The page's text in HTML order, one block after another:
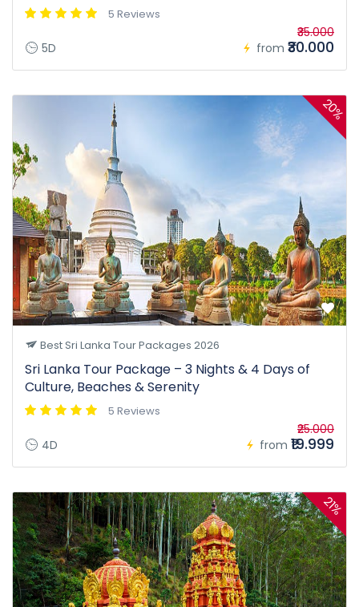
5 Reviews
5D from
₹35.000
₹30.000
20%
Best Sri Lanka Tour Packages 2026
Sri Lanka Tour Package – 3 Nights & 4 Days of
Culture, Beaches & Serenity
5 Reviews
4D from
₹25.000
₹19.999
21%